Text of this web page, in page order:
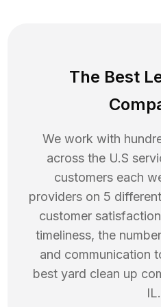
The Best
We work with
across the U.S
customers each
providers on 5
customer
timeliness, the
and communication
best yard clean up
IL.